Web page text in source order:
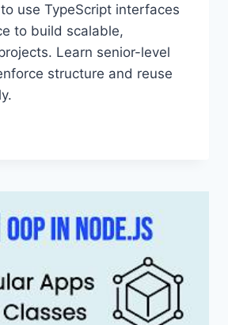
use TypeScript interfaces
to build scalable,
Learn senior-level
structure and reuse